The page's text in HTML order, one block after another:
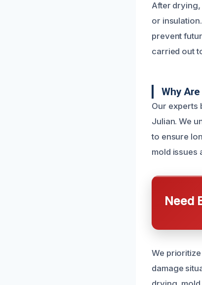
After
or
prevent
carried out
Why
Our experts
Julian. We
to ensure
mold issues
Need
We
damage